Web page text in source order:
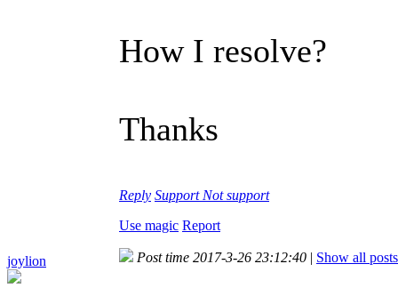
How I resolve?
Thanks
Reply Support Not support
Use magic Report
joylion Post time 2017-3-26 23:12:40 | Show all posts